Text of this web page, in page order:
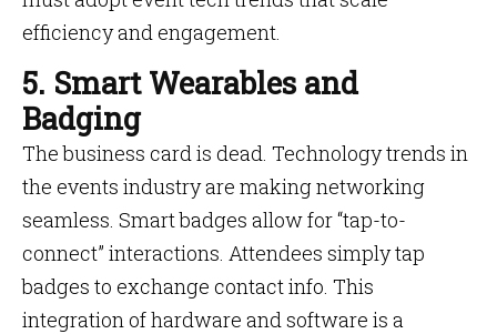
efficiency and engagement.
5. Smart Wearables and
Badging
The business card is dead. Technology trends in
the events industry are making networking
seamless. Smart badges allow for “tap-to-
connect” interactions. Attendees simply tap
badges to exchange contact info. This
integration of hardware and software is a